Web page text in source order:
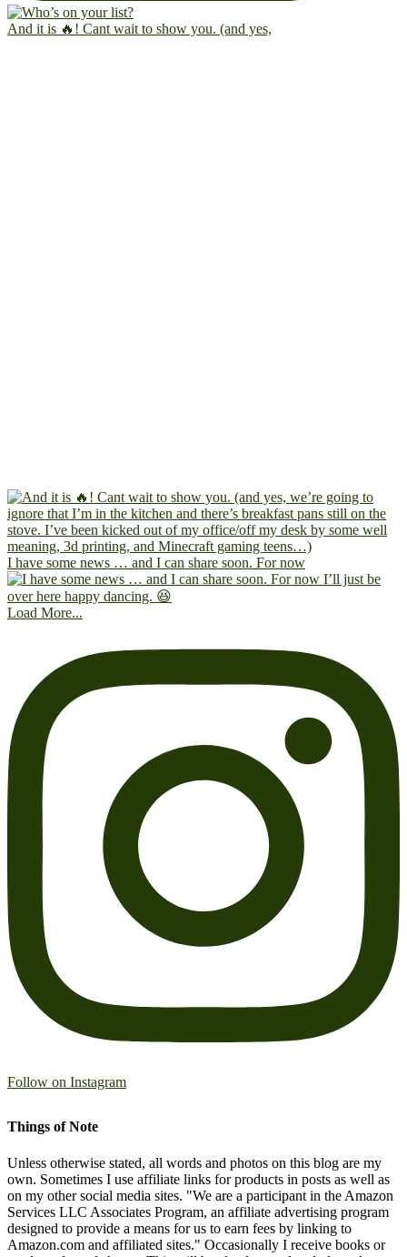
And it is 🔥! Cant wait to show you. (and yes,
I have some news … and I can share soon. For now
Load More...
Follow on Instagram
Things of Note
Unless otherwise stated, all words and photos on this blog are my
own. Sometimes I use affiliate links for products in posts as well as
on my other social media sites. "We are a participant in the Amazon
Services LLC Associates Program, an affiliate advertising program
designed to provide a means for us to earn fees by linking to
Amazon.com and affiliated sites." Occasionally I receive books or